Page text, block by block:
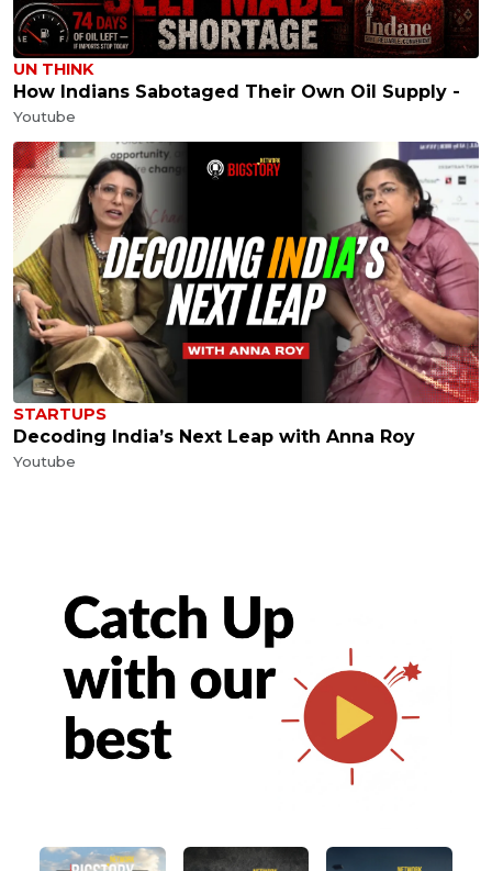
UN THINK
How Indians Sabotaged Their Own Oil Supply -
Youtube
STARTUPS
Decoding India’s Next Leap with Anna Roy
Youtube